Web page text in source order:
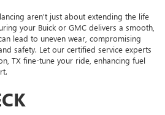
aren't just about extending the life
your Buick or GMC delivers a smooth,
lead to uneven wear, compromising
safety. Let our certified service experts
TX fine-tune your ride, enhancing fuel